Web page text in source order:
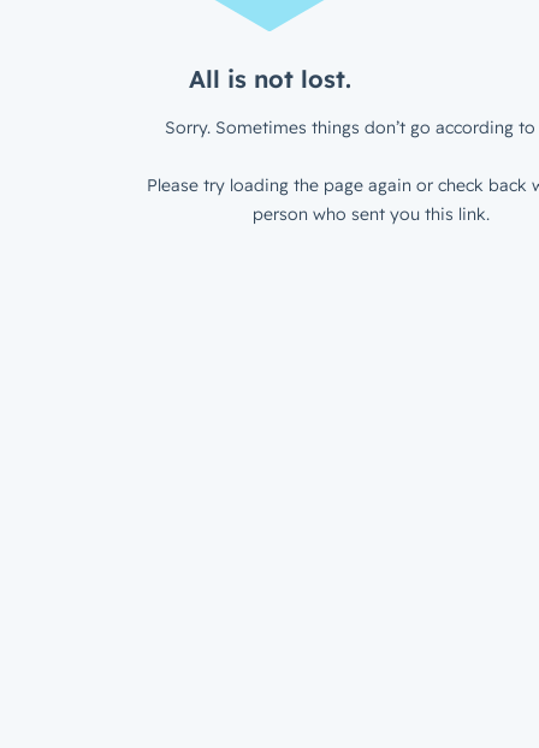
All is not lost.
Sorry. Sometimes things don’t go according to
Please try loading the page again or check back
person who sent you this link.